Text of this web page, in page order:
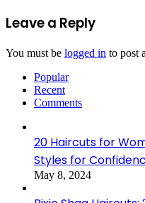
Leave a Reply
You must be logged in to post
Popular
Recent
Comments
20 Haircuts for
Styles for
May 8, 2024